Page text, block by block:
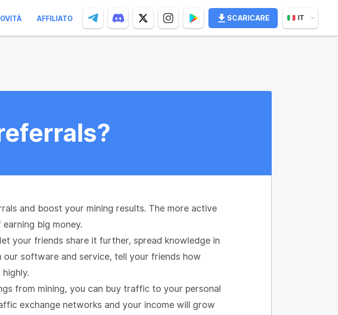
AFFILIATO SCARICARE IT
and boost your mining results. The more active
big money.
your friends share it further, spread knowledge in
software and service, tell your friends how
from mining, you can buy traffic to your personal
exchange networks and your income will grow